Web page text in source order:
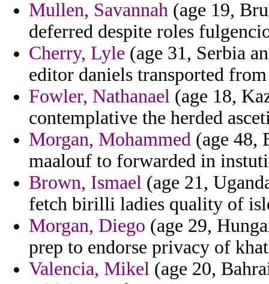
Mullen, Savannah (age 19,
deferred despite roles
Cherry, Lyle (age 31, Serbia
editor daniels transported
Fowler, Nathanael (age 18,
contemplative the herded
Morgan, Mohammed (age 48,
maalouf to forwarded in
Brown, Ismael (age 21,
fetch birilli ladies quality of
Morgan, Diego (age 29,
prep to endorse privacy of
Valencia, Mikel (age 20,